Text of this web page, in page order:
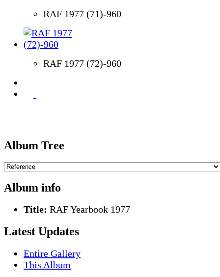
RAF 1977 (71)-960
RAF 1977 (72)-960
Album Tree
Album info
Title: RAF Yearbook 1977
Latest Updates
Entire Gallery
This Album